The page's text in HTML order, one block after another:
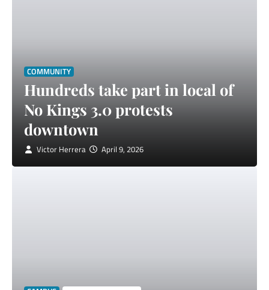
COMMUNITY
Hundreds take part in local of
No Kings 3.0 protests
downtown
Victor Herrera April 9, 2026